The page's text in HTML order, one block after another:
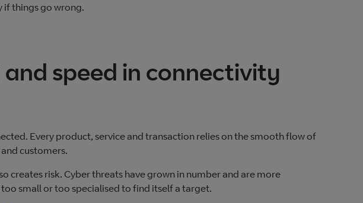
if things go wrong.
speed in connectivity
Every product, service and transaction relies on the smooth flow of
customers.
creates risk. Cyber threats have grown in number and are more
small or too specialised to find itself a target.